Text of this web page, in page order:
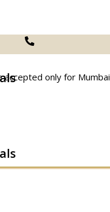
accepted only for Mumbai